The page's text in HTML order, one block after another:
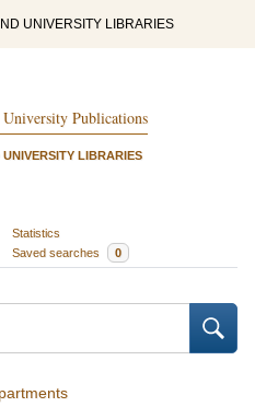
UNIVERSITY LIBRARIES
Publications
UNIVERSITY LIBRARIES
Statistics
Saved searches 0